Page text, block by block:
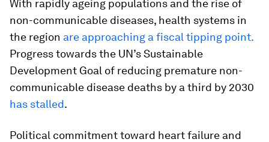
With rapidly ageing populations and the rise of
non-communicable diseases, health systems in
the region are approaching a fiscal tipping point.
Progress towards the UN’s Sustainable
Development Goal of reducing premature non-
communicable disease deaths by a third by 2030
has stalled.
Political commitment toward heart failure and